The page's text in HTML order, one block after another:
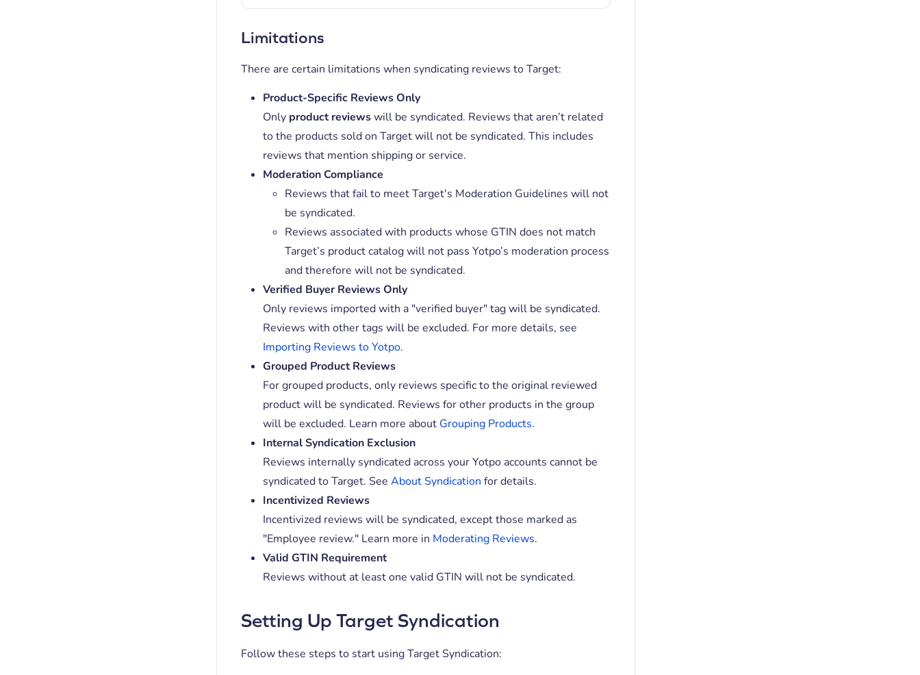
Limitations
There are certain limitations when syndicating reviews to Target:
Product-Specific Reviews Only
Only product reviewswill be syndicated. Reviews that aren’t related
to the products sold on Target will not be syndicated. This includes
reviews that mention shipping or service.
Moderation Compliance
Reviews that fail to meet Target's Moderation Guidelines will not
be syndicated.
Reviews associated with products whose GTIN does not match
Target’s product catalog will not pass Yotpo’s moderation process
and therefore will not be syndicated.
Verified Buyer Reviews Only
Only reviews imported with a "verified buyer" tag will be syndicated.
Reviews with other tags will be excluded. For more details, see
Importing Reviews to Yotpo.
Grouped Product Reviews
For grouped products, only reviews specific to the original reviewed
product will be syndicated. Reviews for other products in the group
will be excluded. Learn more about Grouping Products.
Internal Syndication Exclusion
Reviews internally syndicated across your Yotpo accounts cannot be
syndicated to Target. See About Syndication for details.
Incentivized Reviews
Incentivized reviews will be syndicated, except those marked as
"Employee review." Learn more in Moderating Reviews.
Valid GTIN Requirement
Reviews without at least one valid GTIN will not be syndicated.
Setting Up Target Syndication
Follow these steps to start using Target Syndication: